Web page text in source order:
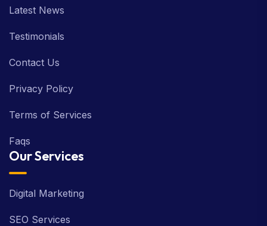
Latest News
Testimonials
Contact Us
Privacy Policy
Terms of Services
Faqs
Our Services
Digital Marketing
SEO Services